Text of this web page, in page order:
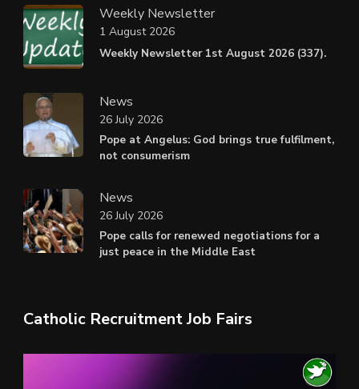
Weekly Newsletter
Weekly Newsletter 1st August 2026 (337).
1 August 2026
News
Pope at Angelus: God brings true fulfilment,
not consumerism
26 July 2026
News
Pope calls for renewed negotiations for a
just peace in the Middle East
26 July 2026
Catholic Recruitment Job Fairs